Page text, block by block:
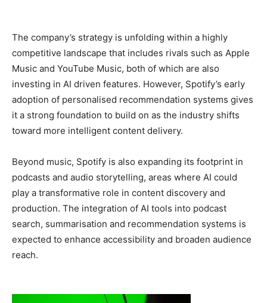
The company’s strategy is unfolding within a highly
competitive landscape that includes rivals such as Apple
Music and YouTube Music, both of which are also
investing in AI driven features. However, Spotify’s early
adoption of personalised recommendation systems gives
it a strong foundation to build on as the industry shifts
toward more intelligent content delivery.
Beyond music, Spotify is also expanding its footprint in
podcasts and audio storytelling, areas where AI could
play a transformative role in content discovery and
production. The integration of AI tools into podcast
search, summarisation and recommendation systems is
expected to enhance accessibility and broaden audience
reach.